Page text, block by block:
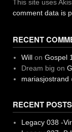
This site uses
comment data is
RECENT
Willon Gospel
Dream big on
mariasjostrand
RECENT POSTS
Legacy 038 -